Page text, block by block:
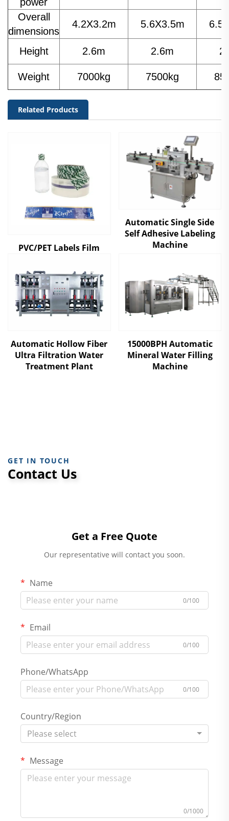
Overall
dimensions
4.2X3.2m 5.6X3.5m
Height 2.6m 2.6m
Weight 7000kg 7500kg
Related Products
PVC/PET Labels Film
Automatic Single Side
Self Adhesive Labeling
Machine
Automatic Hollow Fiber
Ultra Filtration Water
Treatment Plant
15000BPH Automatic
Mineral Water Filling
Machine
GET IN TOUCH
Contact Us
Get a Free Quote
Our representative will contact you soon.
Name
0/100
Email
0/100
Phone/WhatsApp
0/100
Country/Region
Please select
Message
0/1000